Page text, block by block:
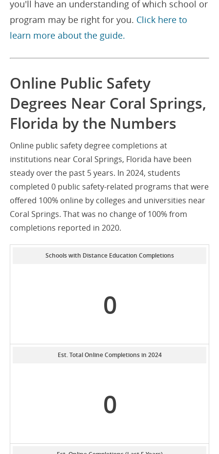
you'll have an understanding of which school or
program may be right for you. Click here to
learn more about the guide.
Online Public Safety
Degrees Near Coral Springs,
Florida by the Numbers
Online public safety degree completions at
institutions near Coral Springs, Florida have been
steady over the past 5 years. In 2024, students
completed 0 public safety-related programs that were
offered 100% online by colleges and universities near
Coral Springs. That was no change of 100% from
completions reported in 2020.
Schools with Distance Education Completions
0
Est. Total Online Completions in 2024
0